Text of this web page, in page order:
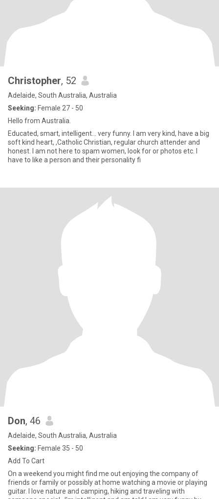
Christopher, 52
Adelaide, South Australia, Australia
Seeking: Female 27 - 50
Hello from Australia.
Educated, smart, intelligent... very funny. I am very kind, have a big
soft kind heart, ,Catholic Christian, regular church attender and
honest. I am not here to spam women, look for or photos etc. I
have to like a person and their personality fi
Don, 46
Adelaide, South Australia, Australia
Seeking: Female 35 - 50
Add To Cart
On a weekend you might find me out enjoying the company of
friends or family or possibly at home watching a movie or playing
guitar. I love nature and camping, hiking and traveling with